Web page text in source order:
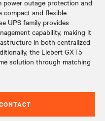
power outage protection and
and flexible
UPS family provides
capability, making it
in both centralized
the Liebert GXT5
solution through matching